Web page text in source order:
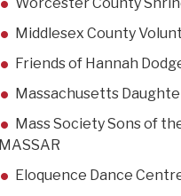
Middlesex County
Friends of Hannah
Massachusetts
Mass Society Sons of
MASSAR
Eloquence Dance